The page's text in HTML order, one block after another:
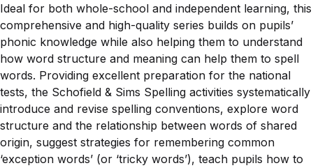
Ideal for both whole-school and independent learning, this
comprehensive and high-quality series builds on pupils’
phonic knowledge while also helping them to understand
how word structure and meaning can help them to spell
words. Providing excellent preparation for the national
tests, the Schofield & Sims Spelling activities systematically
introduce and revise spelling conventions, explore word
structure and the relationship between words of shared
origin, suggest strategies for remembering common
‘exception words’ (or ‘tricky words’), teach pupils how to